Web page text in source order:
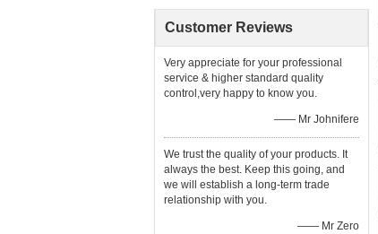
Customer Reviews
Very appreciate for your professional
service & higher standard quality
control,very happy to know you.
—— Mr Johnifere
We trust the quality of your products. It
always the best. Keep this going, and
we will establish a long-term trade
relationship with you.
—— Mr Zero